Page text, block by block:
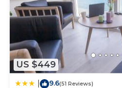
US $449
9.6(51 Reviews)